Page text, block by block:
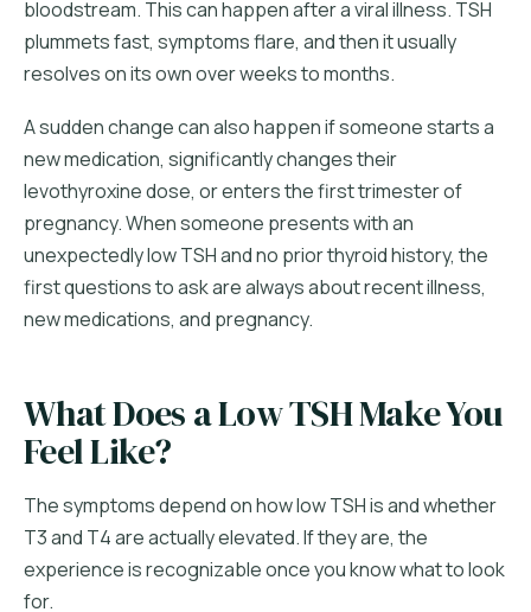
bloodstream. This can happen after a viral illness. TSH
plummets fast, symptoms flare, and then it usually
resolves on its own over weeks to months.
A sudden change can also happen if someone starts a
new medication, significantly changes their
levothyroxine dose, or enters the first trimester of
pregnancy. When someone presents with an
unexpectedly low TSH and no prior thyroid history, the
first questions to ask are always about recent illness,
new medications, and pregnancy.
What Does a Low TSH Make You
Feel Like?
The symptoms depend on how low TSH is and whether
T3 and T4 are actually elevated. If they are, the
experience is recognizable once you know what to look
for.